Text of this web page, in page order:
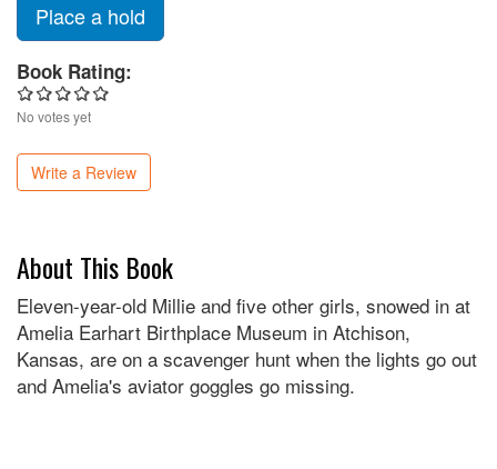
Place a hold
Book Rating:
No votes yet
Write a Review
About This Book
Eleven-year-old Millie and five other girls, snowed in at
Amelia Earhart Birthplace Museum in Atchison,
Kansas, are on a scavenger hunt when the lights go out
and Amelia's aviator goggles go missing.